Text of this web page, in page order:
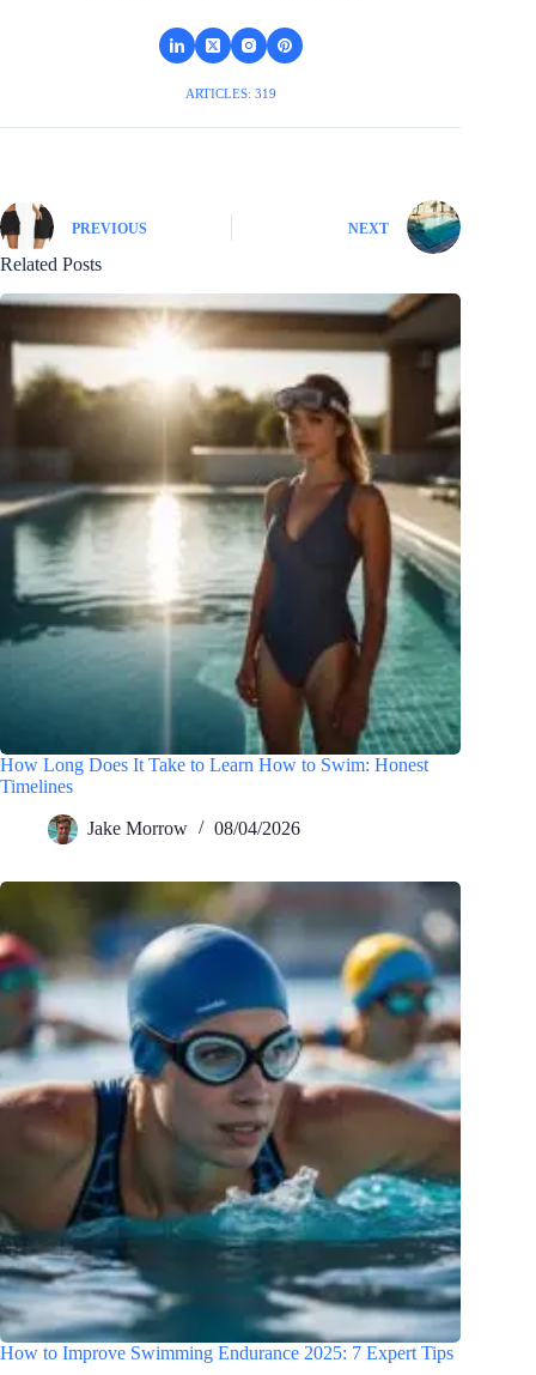
ARTICLES: 319
PREVIOUS NEXT
Related Posts
How Long Does It Take to Learn How to Swim: Honest
Timelines
Jake Morrow 08/04/2026
How to Improve Swimming Endurance 2025: 7 Expert Tips